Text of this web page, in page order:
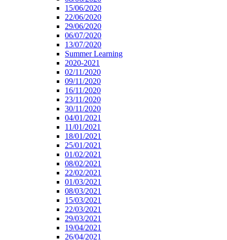
15/06/2020
22/06/2020
29/06/2020
06/07/2020
13/07/2020
Summer Learning
2020-2021
02/11/2020
09/11/2020
16/11/2020
23/11/2020
30/11/2020
04/01/2021
11/01/2021
18/01/2021
25/01/2021
01/02/2021
08/02/2021
22/02/2021
01/03/2021
08/03/2021
15/03/2021
22/03/2021
29/03/2021
19/04/2021
26/04/2021